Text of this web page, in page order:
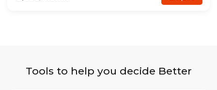
Tools to help you decide Better